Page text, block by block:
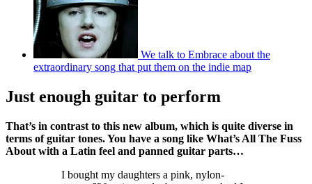
We talk to Embrace about the
extraordinary song that put them on the indie map
Just enough guitar to perform
That’s in contrast to this new album, which is quite diverse in
terms of guitar tones. You have a song like What’s All The Fuss
About with a Latin feel and panned guitar parts…
I bought my daughters a pink, nylon-